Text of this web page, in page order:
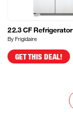
22.3 CF
By Frigidaire
GET THIS DEAL!